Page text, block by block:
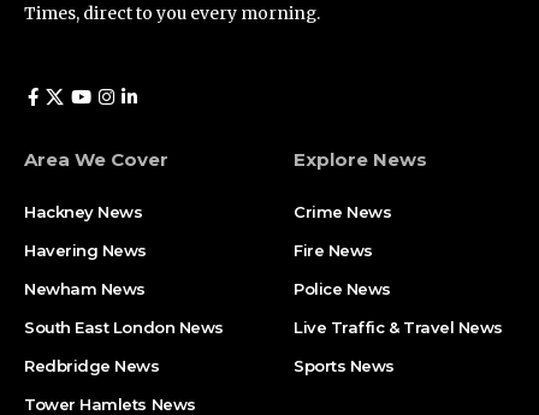
Times, direct to you every morning.
Area We Cover
Hackney News
Havering News
Newham News
South East London News
Redbridge News
Tower Hamlets News
Explore News
Crime News​
Fire News
Police News
Live Traffic & Travel News
Sports News